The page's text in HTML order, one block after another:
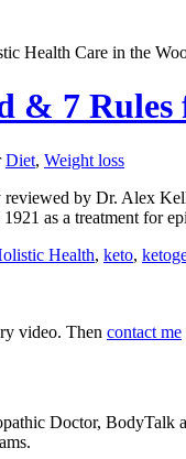
Health Care in the
& 7 Rules
Diet, Weight loss
by Dr. Alex
as a treatment for
Health, keto,
video. Then contact me
Doctor, BodyTalk